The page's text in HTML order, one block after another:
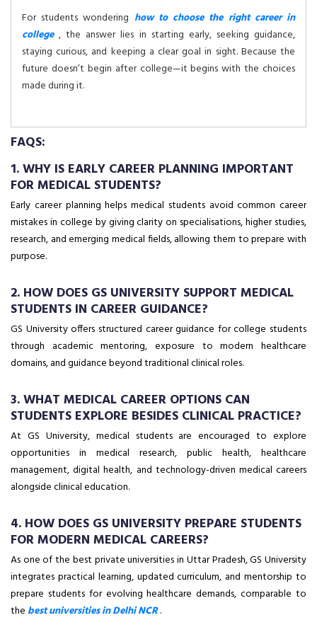
For students wondering how to choose the right career in
college, the answer lies in starting early, seeking guidance,
staying curious, and keeping a clear goal in sight. Because the
future doesn’t begin after college—it begins with the choices
made during it.
FAQS:
1. WHY IS EARLY CAREER PLANNING IMPORTANT
FOR MEDICAL STUDENTS?
Early career planning helps medical students avoid common career
mistakes in college by giving clarity on specialisations, higher studies,
research, and emerging medical fields, allowing them to prepare with
purpose.
2. HOW DOES GS UNIVERSITY SUPPORT MEDICAL
STUDENTS IN CAREER GUIDANCE?
GS University offers structured career guidance for college students
through academic mentoring, exposure to modern healthcare
domains, and guidance beyond traditional clinical roles.
3. WHAT MEDICAL CAREER OPTIONS CAN
STUDENTS EXPLORE BESIDES CLINICAL PRACTICE?
At GS University, medical students are encouraged to explore
opportunities in medical research, public health, healthcare
management, digital health, and technology-driven medical careers
alongside clinical education.
4. HOW DOES GS UNIVERSITY PREPARE STUDENTS
FOR MODERN MEDICAL CAREERS?
As one of the best private universities in Uttar Pradesh, GS University
integrates practical learning, updated curriculum, and mentorship to
prepare students for evolving healthcare demands, comparable to
the best universities in Delhi NCR.